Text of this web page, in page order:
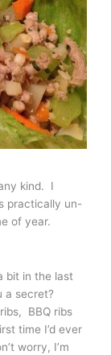
kind. I
practically un-
of year.
bit in the last
a secret?
BBQ ribs
time I’d ever
worry, I’m